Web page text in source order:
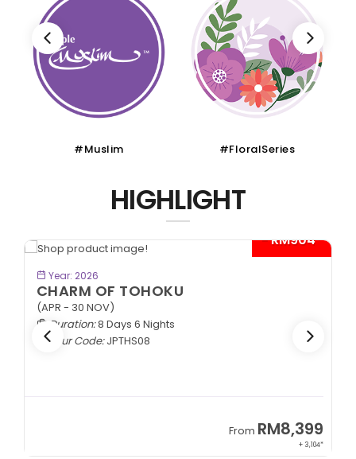
#Muslim #FloralSeries
HIGHLIGHT
- RM904*
Year: 2026
CHARM OF TOHOKU
(APR - 30 NOV)
Duration:8 Days 6 Nights
Tour Code:JPTHS08
From RM8,399
+ 3,104*